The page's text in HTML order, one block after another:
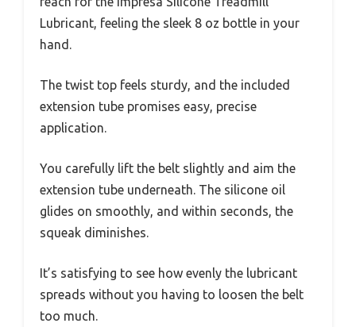
Lubricant, feeling the sleek 8 oz bottle in your
hand.
The twist top feels sturdy, and the included
extension tube promises easy, precise
application.
You carefully lift the belt slightly and aim the
extension tube underneath. The silicone oil
glides on smoothly, and within seconds, the
squeak diminishes.
It’s satisfying to see how evenly the lubricant
spreads without you having to loosen the belt
too much.